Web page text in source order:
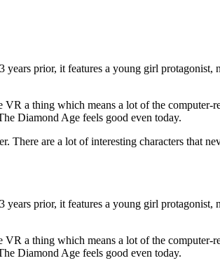
prior, it features a young girl
a thing which means a lot of the
Diamond Age feels good even today.
are a lot of interesting characters that
prior, it features a young girl
a thing which means a lot of the
Diamond Age feels good even today.